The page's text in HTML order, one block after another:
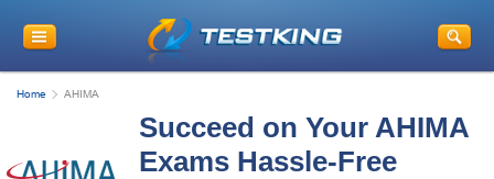
Home AHIMA
Succeed on Your AHIMA
Exams Hassle-Free